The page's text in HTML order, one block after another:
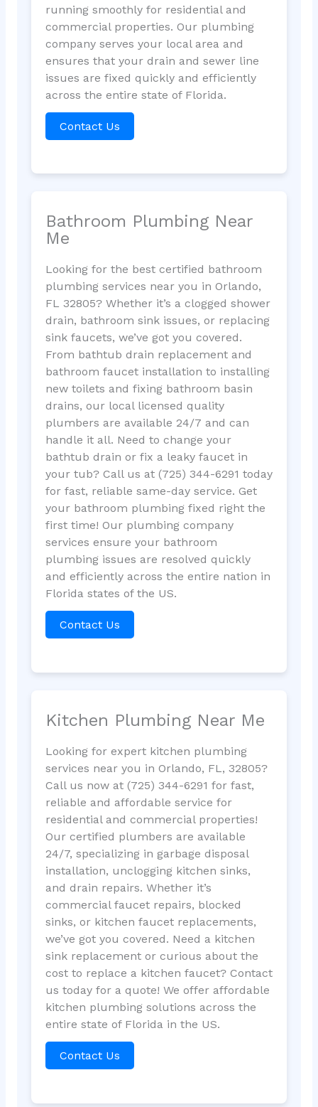
running smoothly for residential and
commercial properties. Our plumbing
company serves your local area and
ensures that your drain and sewer line
issues are fixed quickly and efficiently
across the entire state of Florida.
Contact Us
Bathroom Plumbing Near
Me
Looking for the best certified bathroom
plumbing services near you in Orlando,
FL 32805? Whether it’s a clogged shower
drain, bathroom sink issues, or replacing
sink faucets, we’ve got you covered.
From bathtub drain replacement and
bathroom faucet installation to installing
new toilets and fixing bathroom basin
drains, our local licensed quality
plumbers are available 24/7 and can
handle it all. Need to change your
bathtub drain or fix a leaky faucet in
your tub? Call us at (725) 344-6291 today
for fast, reliable same-day service. Get
your bathroom plumbing fixed right the
first time! Our plumbing company
services ensure your bathroom
plumbing issues are resolved quickly
and efficiently across the entire nation in
Florida states of the US.
Contact Us
Kitchen Plumbing Near Me
Looking for expert kitchen plumbing
services near you in Orlando, FL, 32805?
Call us now at (725) 344-6291 for fast,
reliable and affordable service for
residential and commercial properties!
Our certified plumbers are available
24/7, specializing in garbage disposal
installation, unclogging kitchen sinks,
and drain repairs. Whether it’s
commercial faucet repairs, blocked
sinks, or kitchen faucet replacements,
we’ve got you covered. Need a kitchen
sink replacement or curious about the
cost to replace a kitchen faucet? Contact
us today for a quote! We offer affordable
kitchen plumbing solutions across the
entire state of Florida in the US.
Contact Us